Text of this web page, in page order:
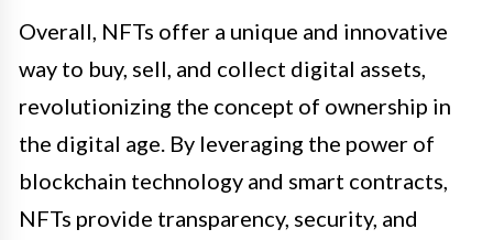
Overall, NFTs offer a unique and innovative
way to buy, sell, and collect digital assets,
revolutionizing the concept of ownership in
the digital age. By leveraging the power of
blockchain technology and smart contracts,
NFTs provide transparency, security, and